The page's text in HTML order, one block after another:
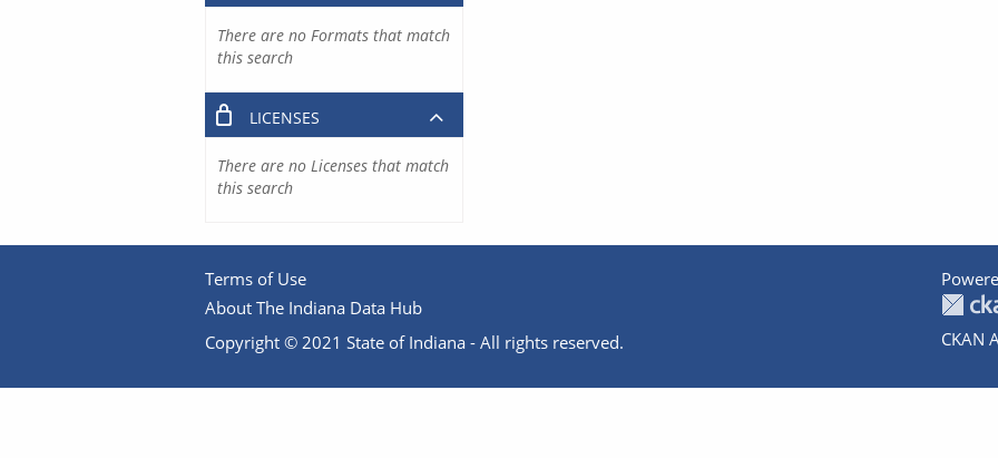
There are no Formats that match
this search
LICENSES
There are no Licenses that match
this search
Terms of Use
About The Indiana Data Hub
Copyright © 2021 State of Indiana - All rights reserved.
CKAN